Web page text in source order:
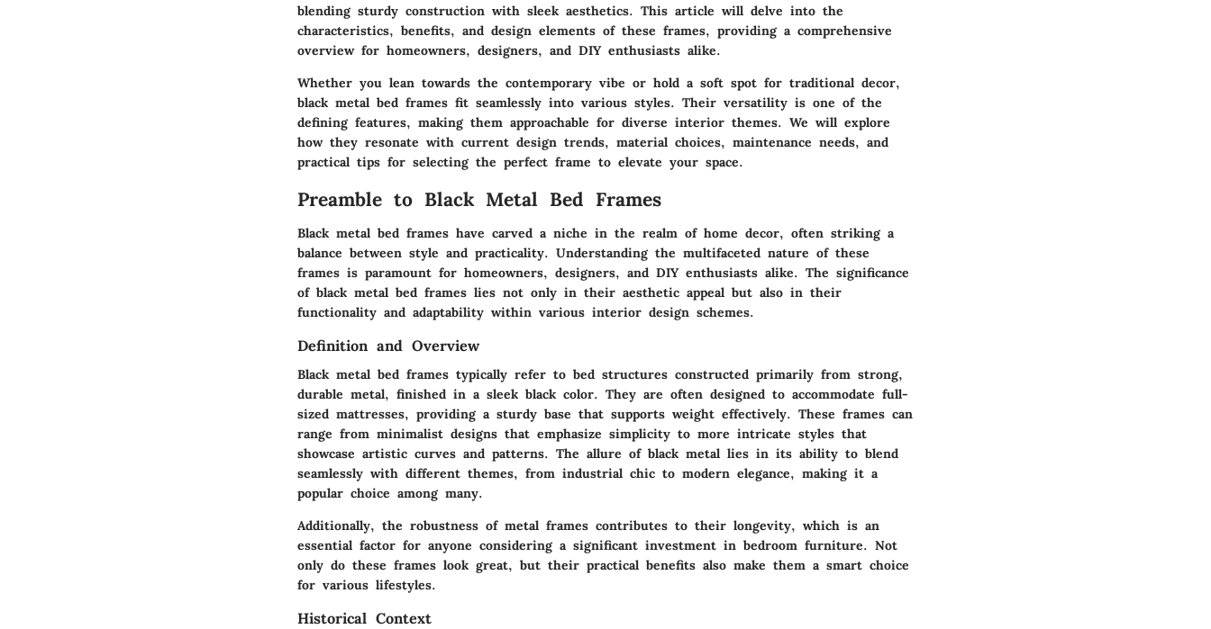
blending sturdy construction with sleek aesthetics. This article will delve into the
characteristics, benefits, and design elements of these frames, providing a comprehensive
overview for homeowners, designers, and DIY enthusiasts alike.
Whether you lean towards the contemporary vibe or hold a soft spot for traditional decor,
black metal bed frames fit seamlessly into various styles. Their versatility is one of the
defining features, making them approachable for diverse interior themes. We will explore
how they resonate with current design trends, material choices, maintenance needs, and
practical tips for selecting the perfect frame to elevate your space.
Preamble to Black Metal Bed Frames
Black metal bed frames have carved a niche in the realm of home decor, often striking a
balance between style and practicality. Understanding the multifaceted nature of these
frames is paramount for homeowners, designers, and DIY enthusiasts alike. The significance
of black metal bed frames lies not only in their aesthetic appeal but also in their
functionality and adaptability within various interior design schemes.
Definition and Overview
Black metal bed frames typically refer to bed structures constructed primarily from strong,
durable metal, finished in a sleek black color. They are often designed to accommodate full-
sized mattresses, providing a sturdy base that supports weight effectively. These frames can
range from minimalist designs that emphasize simplicity to more intricate styles that
showcase artistic curves and patterns. The allure of black metal lies in its ability to blend
seamlessly with different themes, from industrial chic to modern elegance, making it a
popular choice among many.
Additionally, the robustness of metal frames contributes to their longevity, which is an
essential factor for anyone considering a significant investment in bedroom furniture. Not
only do these frames look great, but their practical benefits also make them a smart choice
for various lifestyles.
Historical Context